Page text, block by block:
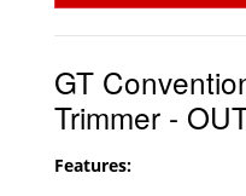
GT
Trimmer -
Features: